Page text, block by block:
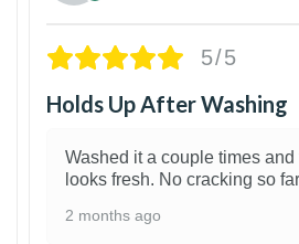
5/5
Holds Up After Washing
Washed it a couple times and
looks fresh. No cracking so
2 months ago